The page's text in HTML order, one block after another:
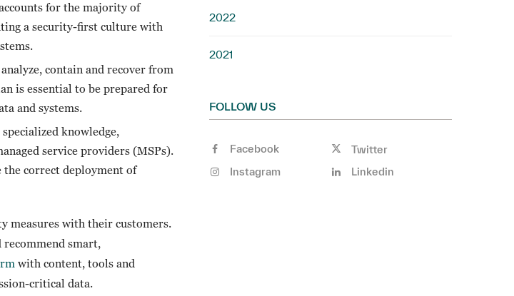
for the majority of
a security-first culture with
contain and recover from
is essential to be prepared for
and systems.
knowledge,
service providers (MSPs).
the correct deployment of
measures with their customers.
recommend smart,
with content, tools and
critical data.
2022
2021
FOLLOW US
Facebook
Twitter
Instagram
Linkedin